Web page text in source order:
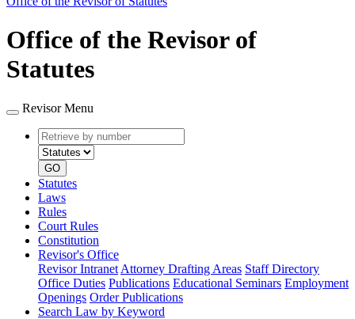
Office of the Revisor of
Statutes
Revisor Menu
Retrieve
by
number
type
GO
Statutes
Laws
Rules
Court Rules
Constitution
Revisor's Office
Revisor Intranet Attorney Drafting Areas Staff Directory
Office Duties Publications Educational Seminars Employment
Openings Order Publications
Search Law by Keyword